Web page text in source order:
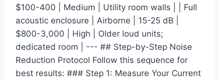
$100-400 | Medium | Utility room walls | | Full
acoustic enclosure | Airborne | 15-25 dB |
$800-3,000 | High | Older loud units;
dedicated room | --- ## Step-by-Step Noise
Reduction Protocol Follow this sequence for
best results: ### Step 1: Measure Your Current